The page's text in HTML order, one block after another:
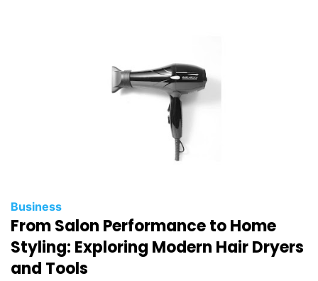
Business
From Salon Performance to Home
Styling: Exploring Modern Hair Dryers
and Tools